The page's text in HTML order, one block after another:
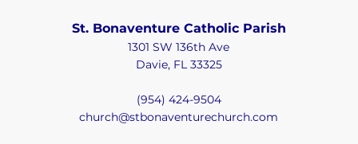
St. Bonaventure Catholic Parish
1301 SW 136th Ave
Davie, FL 33325
(954) 424-9504
church@stbonaventurechurch.com